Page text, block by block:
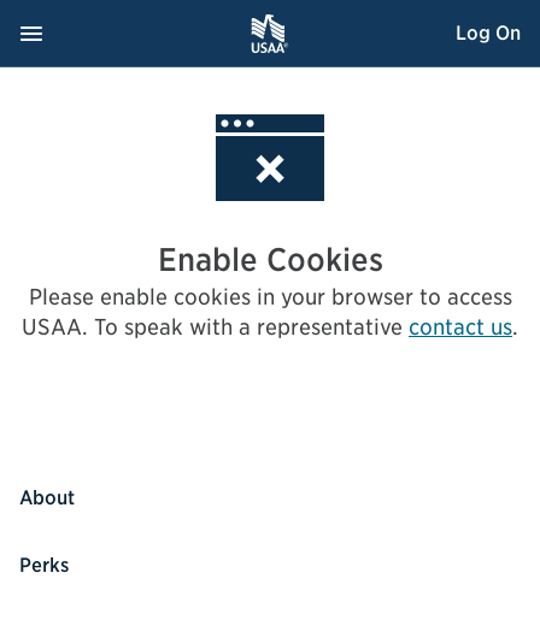
Navigation Menu
, Opens dialog Log On
Enable Cookies
Please enable cookies in your browser to access
USAA. To speak with a representative contact us.
About
Perks